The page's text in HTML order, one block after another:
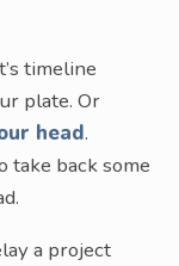
timeline
plate. Or
head.
take back some
a project